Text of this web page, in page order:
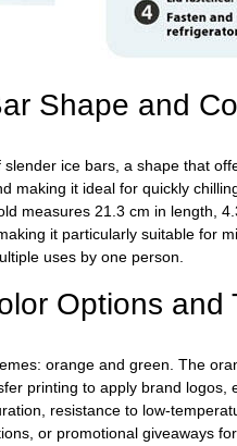
Shape and
ice bars, a shape that
making it ideal for quickly
measures 21.3 cm in length,
it particularly suitable for
uses by one person.
Options
orange and green. The
printing to apply brand
resistance to low-
or promotional giveaways